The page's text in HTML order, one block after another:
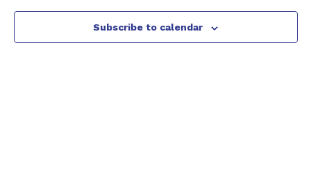
2026
Subscribe to calendar